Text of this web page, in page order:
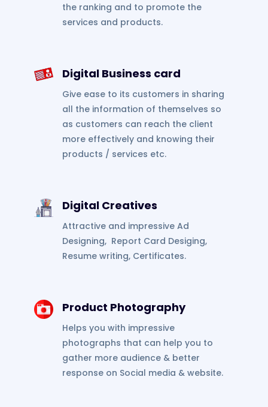
the ranking and to promote the
services and products.
Digital Business card
Give ease to its customers in sharing
all the information of themselves so
as customers can reach the client
more effectively and knowing their
products / services etc.
Digital Creatives
Attractive and impressive Ad
Designing, Report Card Desiging,
Resume writing, Certificates.
Product Photography
Helps you with impressive
photographs that can help you to
gather more audience & better
response on Social media & website.